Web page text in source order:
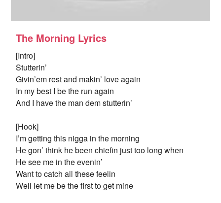
The Morning Lyrics
[Intro]
Stutterin’
Givin’em rest and makin’ love again
In my best I be the run again
And I have the man dem stutterin’
[Hook]
I’m getting this nigga in the morning
He gon’ think he been chiefin just too long when
He see me in the evenin’
Want to catch all these feelin
Well let me be the first to get mine